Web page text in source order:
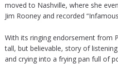
moved to Nashville, where she
Jim Rooney and recorded
With its ringing endorsement from
tall, but believable, story of listening
and crying into a frying pan full of